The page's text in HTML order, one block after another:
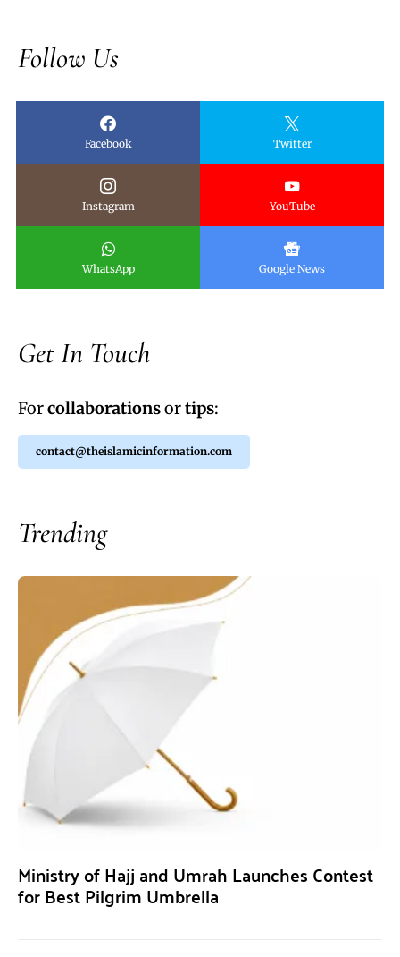
Follow Us
Facebook Twitter
Instagram YouTube
WhatsApp Google News
Get In Touch
Forcollaborationsortips:
contact@theislamicinformation.com
Trending
Ministry of Hajj and Umrah Launches Contest
for Best Pilgrim Umbrella